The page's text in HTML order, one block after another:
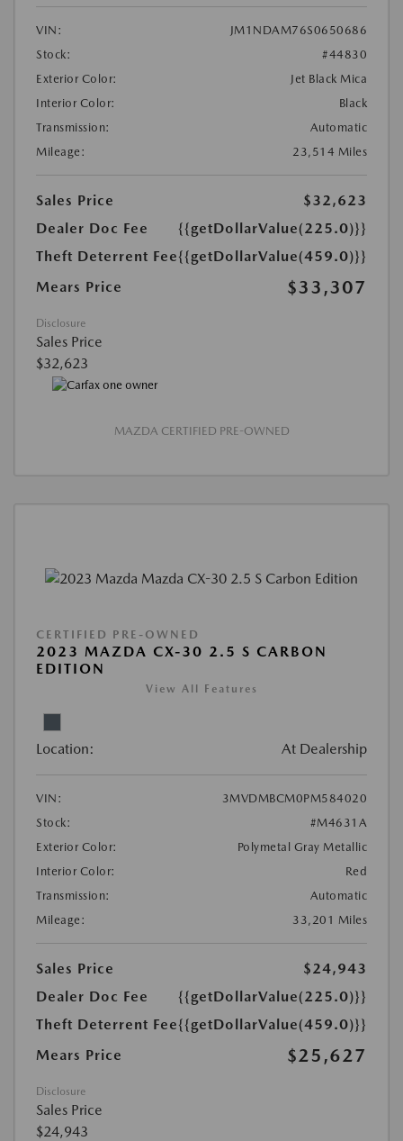
VIN:
JM1NDAM76S0650686
Stock:
#44830
Exterior Color:
Jet Black Mica
Interior Color:
Black
Transmission:
Automatic
Mileage:
23,514 Miles
Sales Price
$32,623
Dealer Doc Fee
{{getDollarValue(225.0)}}
Theft Deterrent Fee{{getDollarValue(459.0)}}
Mears Price
$33,307
Disclosure
Sales Price
$32,623
MAZDA CERTIFIED PRE-OWNED
CERTIFIED PRE-OWNED
2023 MAZDA CX-30 2.5 S CARBON
EDITION
View All Features
Location: At Dealership
VIN:
3MVDMBCM0PM584020
Stock:
#M4631A
Exterior Color:
Polymetal Gray Metallic
Interior Color:
Red
Transmission:
Automatic
Mileage:
33,201 Miles
Sales Price
$24,943
Dealer Doc Fee
{{getDollarValue(225.0)}}
Theft Deterrent Fee{{getDollarValue(459.0)}}
Mears Price
$25,627
Disclosure
Sales Price
$24,943